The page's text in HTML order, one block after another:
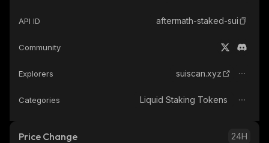
API ID aftermath-staked-sui
Community
Explorers suiscan.xyz
Categories Liquid Staking Tokens
Price Change 24H